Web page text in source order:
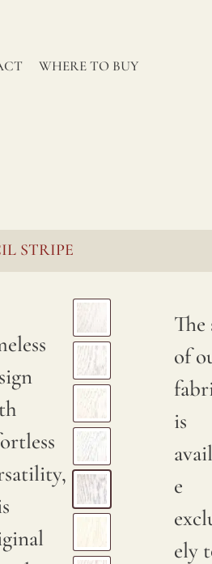
WHERE TO BUY
STRIPE
The
of
is
e
ely